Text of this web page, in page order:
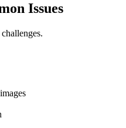
Issues